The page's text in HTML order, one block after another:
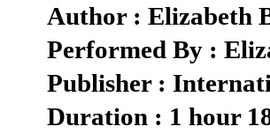
Author : Elizabeth
Performed By :
Publisher :
Duration : 1 hour